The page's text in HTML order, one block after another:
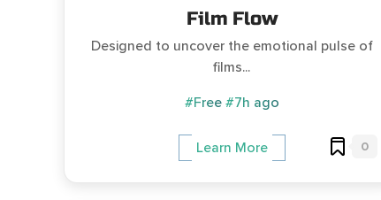
Film Flow
Designed to uncover the emotional pulse of
films...
#Free #7h ago
Learn More 0